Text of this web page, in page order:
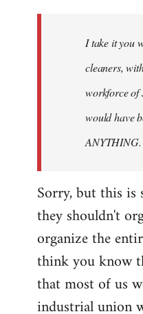
I take it you
cleaners,
workforce of
would have
ANYTHING.
Sorry, but this is
they shouldn't
organize the
think you know
that most of us
industrial union